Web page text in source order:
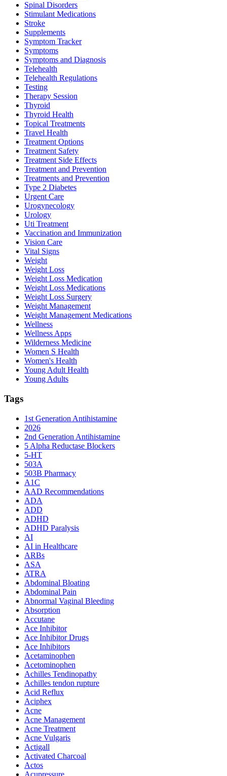
Spinal Disorders
Stimulant Medications
Stroke
Supplements
Symptom Tracker
Symptoms
Symptoms and Diagnosis
Telehealth
Telehealth Regulations
Testing
Therapy Session
Thyroid
Thyroid Health
Topical Treatments
Travel Health
Treatment Options
Treatment Safety
Treatment Side Effects
Treatment and Prevention
Treatments and Prevention
Type 2 Diabetes
Urgent Care
Urogynecology
Urology
Uti Treatment
Vaccination and Immunization
Vision Care
Vital Signs
Weight
Weight Loss
Weight Loss Medication
Weight Loss Medications
Weight Loss Surgery
Weight Management
Weight Management Medications
Wellness
Wellness Apps
Wilderness Medicine
Women S Health
Women's Health
Young Adult Health
Young Adults
Tags
1st Generation Antihistamine
2026
2nd Generation Antihistamine
5 Alpha Reductase Blockers
5-HT
503A
503B Pharmacy
A1C
AAD Recommendations
ADA
ADD
ADHD
ADHD Paralysis
AI
AI in Healthcare
ARBs
ASA
ATRA
Abdominal Bloating
Abdominal Pain
Abnormal Vaginal Bleeding
Absorption
Accutane
Ace Inhibitor
Ace Inhibitor Drugs
Ace Inhibitors
Acetaminophen
Acetominophen
Achilles Tendinopathy
Achilles tendon rupture
Acid Reflux
Aciphex
Acne
Acne Management
Acne Treatment
Acne Vulgaris
Actigall
Activated Charcoal
Actos
Acupressure